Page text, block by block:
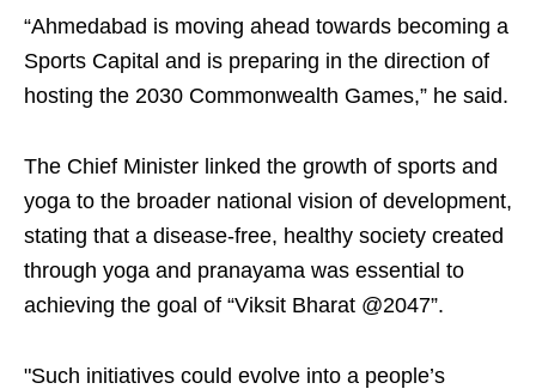
“Ahmedabad is moving ahead towards becoming a
Sports Capital and is preparing in the direction of
hosting the 2030 Commonwealth Games,” he said.
The Chief Minister linked the growth of sports and
yoga to the broader national vision of development,
stating that a disease-free, healthy society created
through yoga and pranayama was essential to
achieving the goal of “Viksit Bharat @2047”.
"Such initiatives could evolve into a people’s